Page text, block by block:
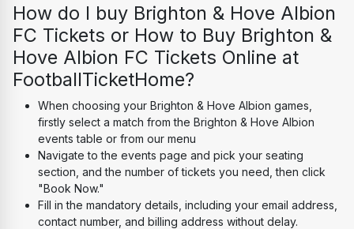
How do I buy Brighton & Hove Albion
FC Tickets or How to Buy Brighton &
Hove Albion FC Tickets Online at
FootballTicketHome?
When choosing your Brighton & Hove Albion games,
firstly select a match from the Brighton & Hove Albion
events table or from our menu
Navigate to the events page and pick your seating
section, and the number of tickets you need, then click
"Book Now."
Fill in the mandatory details, including your email address,
contact number, and billing address without delay.